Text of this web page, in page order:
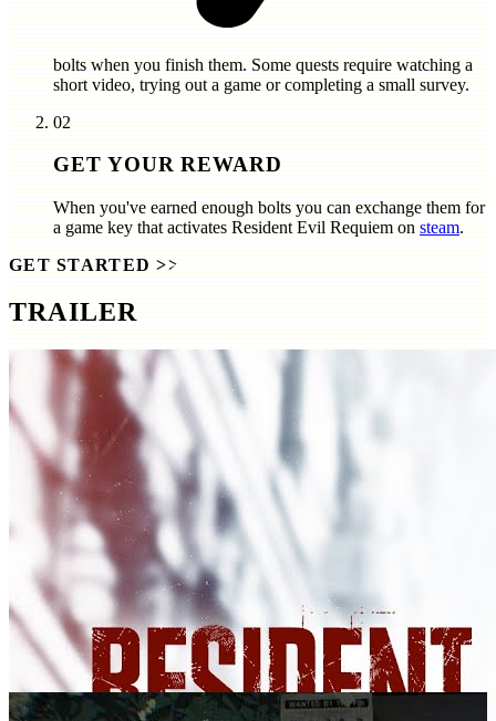
bolts when you finish them. Some quests require watching a
short video, trying out a game or completing a small survey.
02
GET YOUR REWARD
When you've earned enough bolts you can exchange them for
a game key that activates Resident Evil Requiem on steam.
GET STARTED >>
TRAILER
SCREENSHOTS